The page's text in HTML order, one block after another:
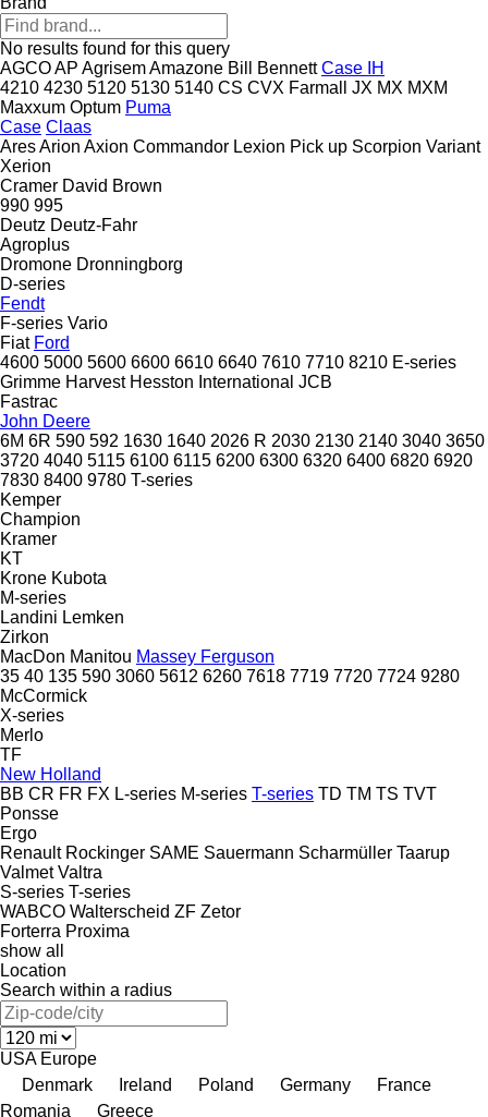
No results found for this query
AGCOAP AgrisemAmazone Bill Bennett Case IH
4210 4230 5120 5130 5140 CS CVX Farmall JX MX MXM
Maxxum Optum Puma
Case Claas
AresArion Axion Commandor Lexion Pick up Scorpion Variant
Xerion
Cramer David Brown
990 995
Deutz Deutz-Fahr
Agroplus
Dromone Dronningborg
D-series
Fendt
F-series Vario
Fiat Ford
4600 5000 5600 6600 6610 6640 7610 7710 8210 E-series
Grimme Harvest Hesston International JCB
Fastrac
John Deere
6M 6R 590 592 1630 1640 2026 R 2030 2130 2140 3040 3650
3720 4040 5115 6100 6115 6200 6300 6320 6400 6820 6920
7830 8400 9780 T-series
Kemper
Champion
Kramer
KT
Krone Kubota
M-series
Landini Lemken
Zirkon
MacDon Manitou Massey Ferguson
35 40 135 590 3060 5612 6260 7618 7719 7720 7724 9280
McCormick
X-series
Merlo
TF
New Holland
BB CR FR FX L-series M-series T-series TD TM TS TVT
Ponsse
Ergo
Renault Rockinger SAME Sauermann Scharmüller Taarup
Valmet Valtra
S-series T-series
WABCO Walterscheid ZF Zetor
Forterra Proxima
show all
Location
Search within a radius
USA Europe
Denmark
Ireland Poland Germany
France
Romania
Greece